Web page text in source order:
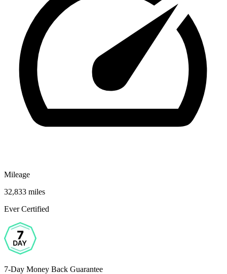
Mileage
32,833 miles
Ever Certified
7-Day Money Back Guarantee